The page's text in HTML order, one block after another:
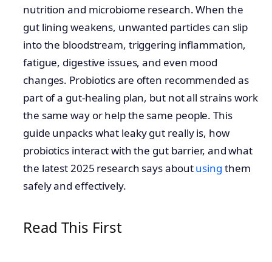
nutrition and microbiome research. When the
gut lining weakens, unwanted particles can slip
into the bloodstream, triggering inflammation,
fatigue, digestive issues, and even mood
changes. Probiotics are often recommended as
part of a gut-healing plan, but not all strains work
the same way or help the same people. This
guide unpacks what leaky gut really is, how
probiotics interact with the gut barrier, and what
the latest 2025 research says aboutusing them
safely and effectively.
Read This First